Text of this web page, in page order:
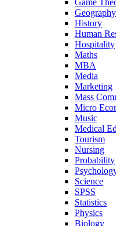
Game
Geography
History
Human
Hospitality
Maths
MBA
Media
Marketing
Mass
Micro
Music
Medical
Tourism
Nursing
Probability
Science
SPSS
Statistics
Physics
Biology